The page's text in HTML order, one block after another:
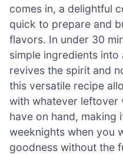
comes in, a delightful
quick to prepare and
flavors. In under 30
simple ingredients
revives the spirit and
this versatile recipe
with whatever leftover
have on hand,
weeknights when you
goodness without the